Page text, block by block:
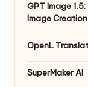
GPT Image
Image Creation
OpenL
SuperMaker AI